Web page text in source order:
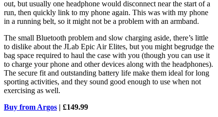
out, but usually one headphone would disconnect near the start of a
run, then quickly link to my phone again. This was with my phone
in a running belt, so it might not be a problem with an armband.
The small Bluetooth problem and slow charging aside, there’s little
to dislike about the JLab Epic Air Elites, but you might begrudge the
bag space required to haul the case with you (though you can use it
to charge your phone and other devices along with the headphones).
The secure fit and outstanding battery life make them ideal for long
sporting activities, and they sound good enough to use when not
exercising as well.
Buy from Argos | £149.99